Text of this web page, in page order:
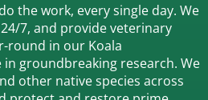
the work, every single day. We
7, and provide veterinary
round in our Koala
in groundbreaking research. We
other native species across